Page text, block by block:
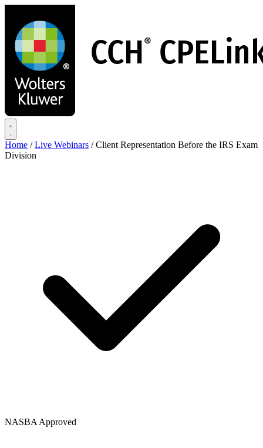
main
content
Home / Live Webinars / Client Representation Before the IRS Exam
Division
NASBA Approved